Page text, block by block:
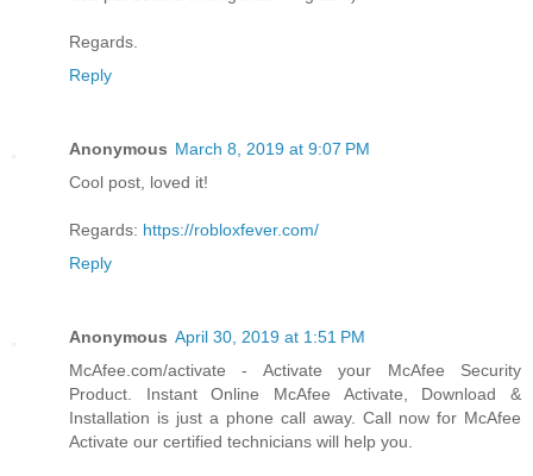
Regards.
Reply
Anonymous March 8, 2019 at 9:07 PM
Cool post, loved it!
Regards: https://robloxfever.com/
Reply
Anonymous April 30, 2019 at 1:51 PM
McAfee.com/activate - Activate your McAfee Security
Product. Instant Online McAfee Activate, Download &
Installation is just a phone call away. Call now for McAfee
Activate our certified technicians will help you.